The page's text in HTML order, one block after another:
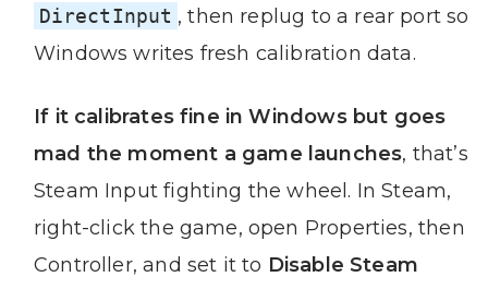
DirectInput , then replug to a rear port so
Windows writes fresh calibration data.
If it calibrates fine in Windows but goes
mad the moment a game launches, that’s
Steam Input fighting the wheel. In Steam,
right-click the game, open Properties, then
Controller, and set it to Disable Steam